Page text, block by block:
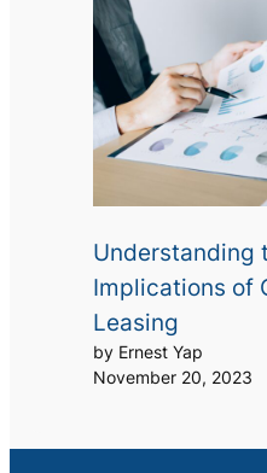
Understanding
Implications of
Leasing
by Ernest Yap
November 20, 2023